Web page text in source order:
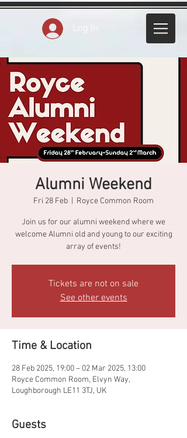
Log In
Alumni Weekend
Fri 28 Feb Royce Common Room
Join us for our alumni weekend where we
welcome Alumni old and young to our exciting
array of events!
Tickets are not on sale
See other events
Time & Location
28 Feb 2025, 19:00 – 02 Mar 2025, 13:00
Royce Common Room, Elvyn Way,
Loughborough LE11 3TJ, UK
Guests